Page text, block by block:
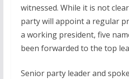
witnessed. While it is not
party will appoint a regular
a working president, five
been forwarded to the top
Senior party leader and